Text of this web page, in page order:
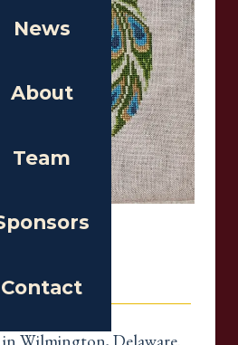
News
About
Team
Contact